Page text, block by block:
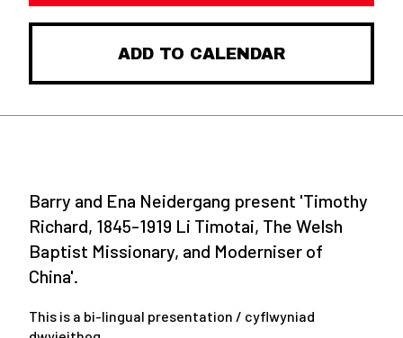
ADD TO CALENDAR
Barry and Ena Neidergang present 'Timothy
Richard, 1845-1919 Li Timotai, The Welsh
Baptist Missionary, and Moderniser of
China'.
This is a bi-lingual presentation / cyflwyniad